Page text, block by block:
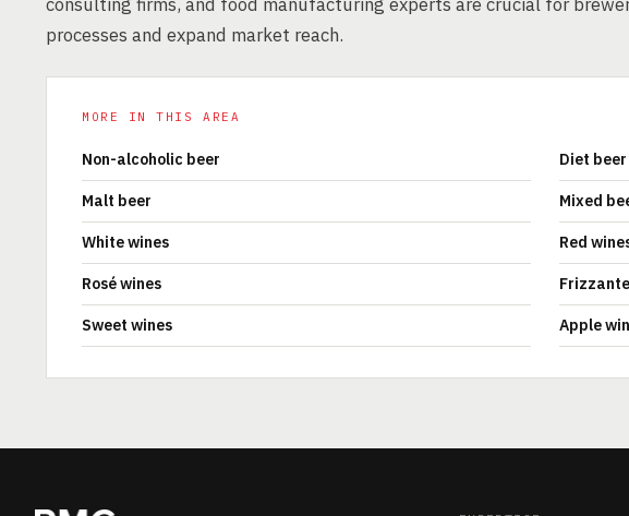
processes and expand market reach.
MORE IN THIS AREA
Non-alcoholic beer Diet beer
Malt beer Mixed
White wines Red
Rosé wines Frizzante
Sweet wines Apple